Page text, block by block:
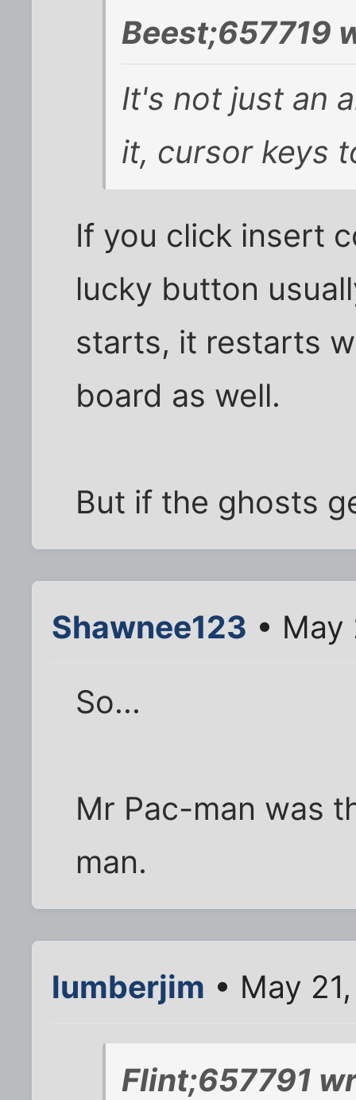
Beest;657719
It's not just an
it, cursor keys
If you click insert
lucky button
starts, it restarts
board as well.
But if the ghosts
Shawnee123 • May
So...
Mr Pac-man was
man.
lumberjim • May
Flint;657791